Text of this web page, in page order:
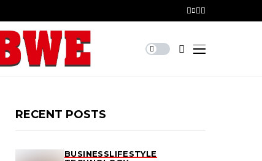
RECENT POSTS
BUSINESSLIFESTYLE